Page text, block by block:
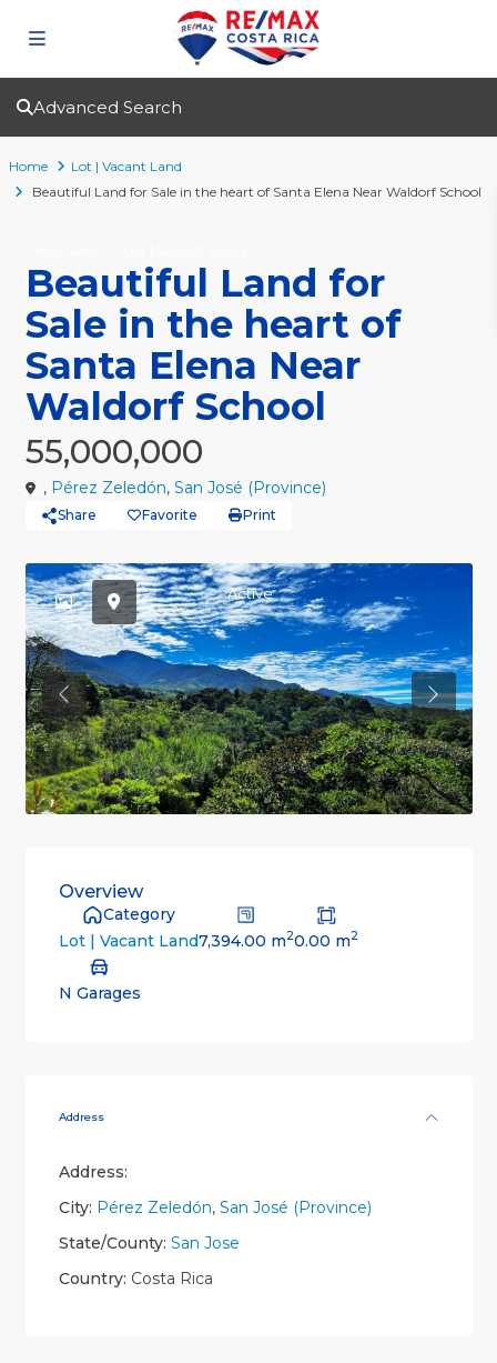
Advanced Search
Home
Lot | Vacant Land
Beautiful Land for Sale in the heart of Santa Elena Near Waldorf School
Beautiful Land for
Sale in the heart of
Santa Elena Near
Waldorf School
55,000,000
, Pérez Zeledón, San José (Province)
Share Favorite Print
Active
Previous
Overview
Category
Lot | Vacant Land7,394.00 m20.00 m2
N Garages
Address
Address:
City: Pérez Zeledón, San José (Province)
State/County: San Jose
Country: Costa Rica